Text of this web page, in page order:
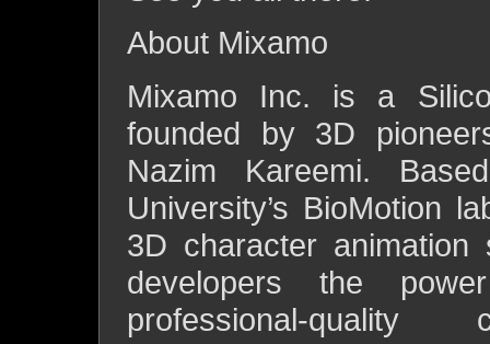
About Mixamo
Mixamo Inc. is a
founded by 3D
Nazim Kareemi.
University’s BioMotion
3D character
developers the
professional-